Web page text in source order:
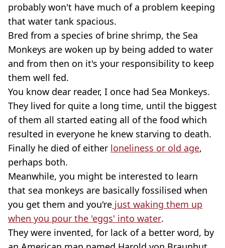
probably won't have much of a problem keeping
that water tank spacious.
Bred from a species of brine shrimp, the Sea
Monkeys are woken up by being added to water
and from then on it's your responsibility to keep
them well fed.
You know dear reader, I once had Sea Monkeys.
They lived for quite a long time, until the biggest
of them all started eating all of the food which
resulted in everyone he knew starving to death.
Finally he died of either loneliness or old age,
perhaps both.
Meanwhile, you might be interested to learn
that sea monkeys are basically fossilised when
you get them and you're just waking them up
when you pour the 'eggs' into water.
They were invented, for lack of a better word, by